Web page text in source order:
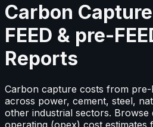
Carbon
FEED & pre-
Reports
Carbon capture costs from pre-
across power, cement, steel,
other industrial sectors. Browse
operating (opex) cost estimates